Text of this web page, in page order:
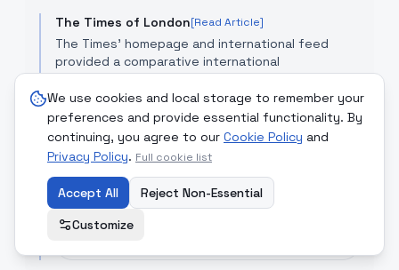
We use cookies and local storage to remember your
preferences and provide essential functionality. By
continuing, you agree to our Cookie Policy and
Privacy Policy. Full cookie list
Accept All
Reject Non-Essential
Customize
The Times of London[Read Article]
The Times’ homepage and international feed
provided a comparative international
perspective: while not focused solely on Nigeria,
its broader economic reporting situates Nigerian
reform debates within global discussions about
the role of states and markets, implicitly inviting
readers to judge Nigeria’s choices against
international norms.
"Go beyond today's headlines with in-depth
analysis and reporting."